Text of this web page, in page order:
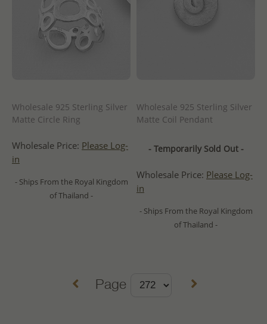
Wholesale 925 Sterling Silver
Matte Circle Ring
Wholesale Price: Please Log-
in
- Ships From the Royal Kingdom
of Thailand -
Wholesale 925 Sterling Silver
Matte Coil Pendant
- Temporarily Sold Out -
Wholesale Price: Please Log-
in
- Ships From the Royal Kingdom
of Thailand -
Page